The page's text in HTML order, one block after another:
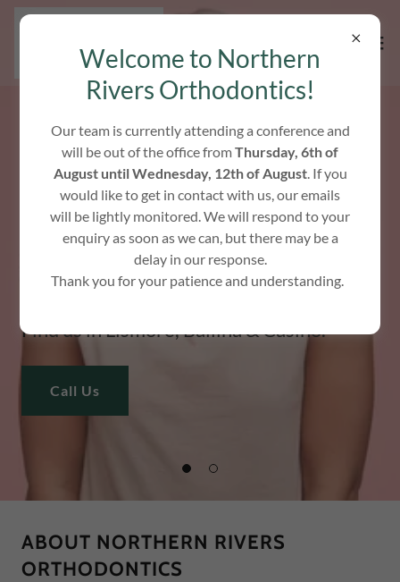
HELPING YOU SMILE
CONFIDENTLY
We specialise in modern orthodontic
Find us in Lismore, Ballina & Casino.
Call Us
ABOUT NORTHERN RIVERS
ORTHODONTICS
Welcome to Northern
Rivers Orthodontics!
Our team is currently attending a conference and
will be out of the office fromThursday, 6th of
August until Wednesday, 12th of August. If you
would like to get in contact with us, our emails
will be lightly monitored. We will respond to your
enquiry as soon as we can, but there may be a
delay in our response.
Thank you for your patience and understanding.